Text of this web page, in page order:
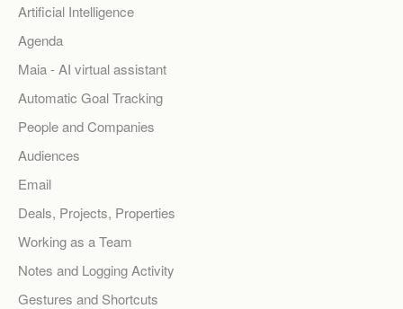
Artificial Intelligence
Agenda
Maia - AI virtual assistant
Automatic Goal Tracking
People and Companies
Audiences
Email
Deals, Projects, Properties
Working as a Team
Notes and Logging Activity
Gestures and Shortcuts